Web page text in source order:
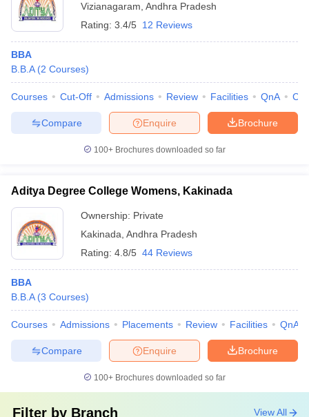
Vizianagaram Andhra Pradesh
Rating: 3.4/5 12 Reviews
BBA
B.B.A (2 Courses)
Courses Cut-Off Admissions Review Facilities QnA
Brochure
Enquire
Compare
100+ Brochures downloaded so far
Aditya Degree College Womens, Kakinada
Ownership: Private
Kakinada Andhra Pradesh
Rating: 4.8/5 44 Reviews
BBA
B.B.A (3 Courses)
Courses Admissions Placements Review Facilities QnA
Brochure
Enquire
Compare
100+ Brochures downloaded so far
Filter by Branch View All